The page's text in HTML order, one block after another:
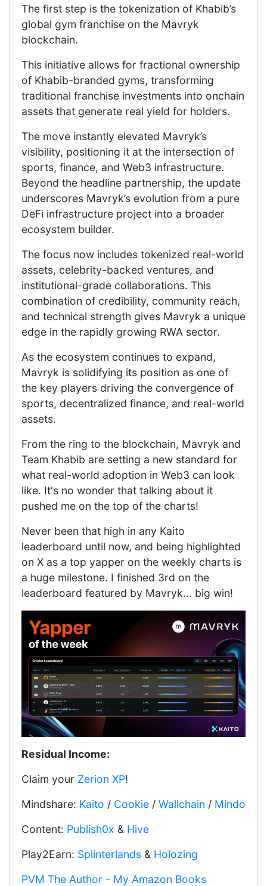
The first step is the tokenization of Khabib’s
global gym franchise on the Mavryk
blockchain.
This initiative allows for fractional ownership
of Khabib-branded gyms, transforming
traditional franchise investments into onchain
assets that generate real yield for holders.
The move instantly elevated Mavryk’s
visibility, positioning it at the intersection of
sports, finance, and Web3 infrastructure.
Beyond the headline partnership, the update
underscores Mavryk’s evolution from a pure
DeFi infrastructure project into a broader
ecosystem builder.
The focus now includes tokenized real-world
assets, celebrity-backed ventures, and
institutional-grade collaborations. This
combination of credibility, community reach,
and technical strength gives Mavryk a unique
edge in the rapidly growing RWA sector.
As the ecosystem continues to expand,
Mavryk is solidifying its position as one of
the key players driving the convergence of
sports, decentralized finance, and real-world
assets.
From the ring to the blockchain, Mavryk and
Team Khabib are setting a new standard for
what real-world adoption in Web3 can look
like. It's no wonder that talking about it
pushed me on the top of the charts!
Never been that high in any Kaito
leaderboard until now, and being highlighted
on X as a top yapper on the weekly charts is
a huge milestone. I finished 3rd on the
leaderboard featured by Mavryk... big win!
Residual Income:
Claim your Zerion XP!
Mindshare: Kaito / Cookie / Wallchain / Mindo
Content: Publish0x & Hive
Play2Earn: Splinterlands & Holozing
PVM The Author - My Amazon Books